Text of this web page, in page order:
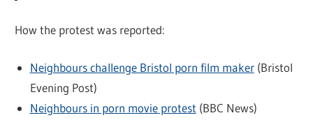
How the protest was reported:
Neighbours challenge Bristol porn film maker(Bristol
Evening Post)
Neighbours in porn movie protest(BBC News)